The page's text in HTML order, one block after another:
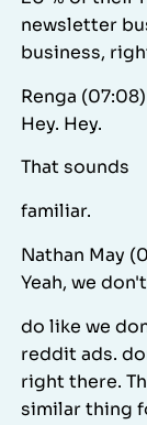
newsletter
business,
Renga (07:08)
Hey. Hey.
That sounds
familiar.
Nathan May
Yeah, we don't
do like we
reddit ads.
right there.
similar thing